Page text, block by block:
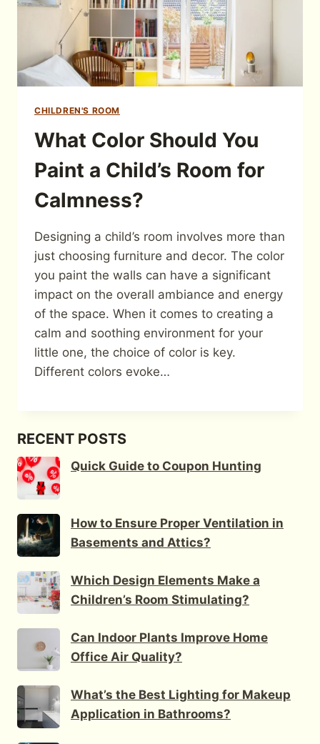
CHILDREN'S ROOM
What Color Should You
Paint a Child’s Room for
Calmness?
Designing a child’s room involves more than
just choosing furniture and decor. The color
you paint the walls can have a significant
impact on the overall ambiance and energy
of the space. When it comes to creating a
calm and soothing environment for your
little one, the choice of color is key.
Different colors evoke…
RECENT POSTS
Quick Guide to Coupon Hunting
How to Ensure Proper Ventilation in
Basements and Attics?
Which Design Elements Make a
Children’s Room Stimulating?
Can Indoor Plants Improve Home
Office Air Quality?
What’s the Best Lighting for Makeup
Application in Bathrooms?